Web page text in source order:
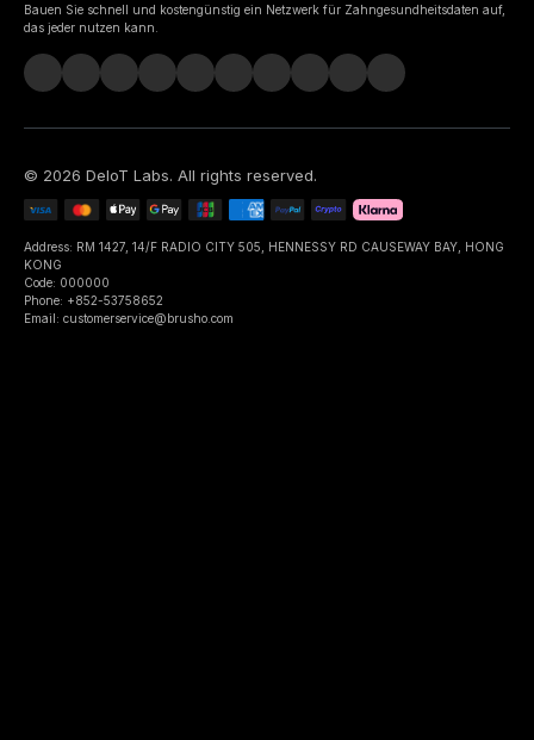
Bauen Sie schnell und kostengünstig ein Netzwerk für Zahngesundheitsdaten auf,
das jeder nutzen kann.
© 2026 DeIoT Labs. All rights reserved.
Address: RM 1427, 14/F RADIO CITY 505, HENNESSY RD CAUSEWAY BAY, HONG
KONG
Code: 000000
Phone: +852-53758652
Email: customerservice@brusho.com